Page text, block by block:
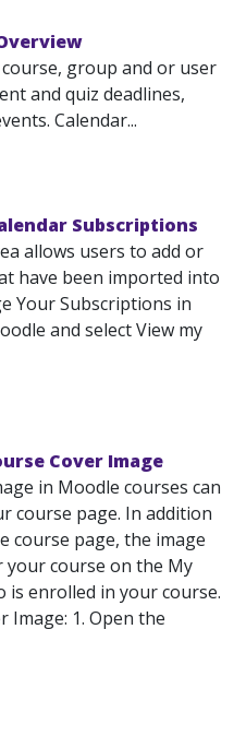
group and or user
and quiz deadlines,
Calendar...
Subscriptions
allows users to add or
have been imported into
Your Subscriptions in
and select View my
Cover Image
in Moodle courses can
course page. In addition
course page, the image
course on the My
is enrolled in your course.
Image: 1. Open the